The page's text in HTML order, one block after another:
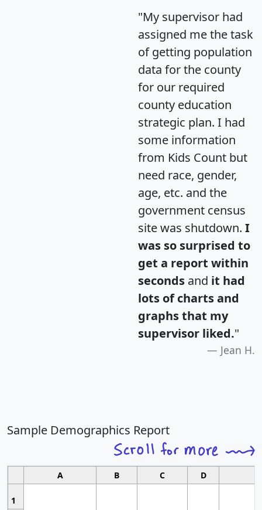
"My supervisor had
assigned me the task
of getting population
data for the county
for our required
county education
strategic plan. I had
some information
from Kids Count but
need race, gender,
age, etc. and the
government census
site was shutdown. I
was so surprised to
get a report within
seconds and it had
lots of charts and
graphs that my
supervisor liked."
Jean H.
Sample Demographics Report
A B C D
1